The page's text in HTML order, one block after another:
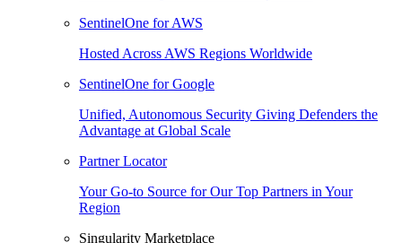
SentinelOne for AWS
Hosted Across AWS Regions Worldwide
SentinelOne for Google
Unified, Autonomous Security Giving Defenders the
Advantage at Global Scale
Partner Locator
Your Go-to Source for Our Top Partners in Your
Region
Singularity Marketplace